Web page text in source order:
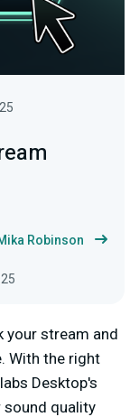
Robinson
your stream and
With the right
Desktop's
sound quality